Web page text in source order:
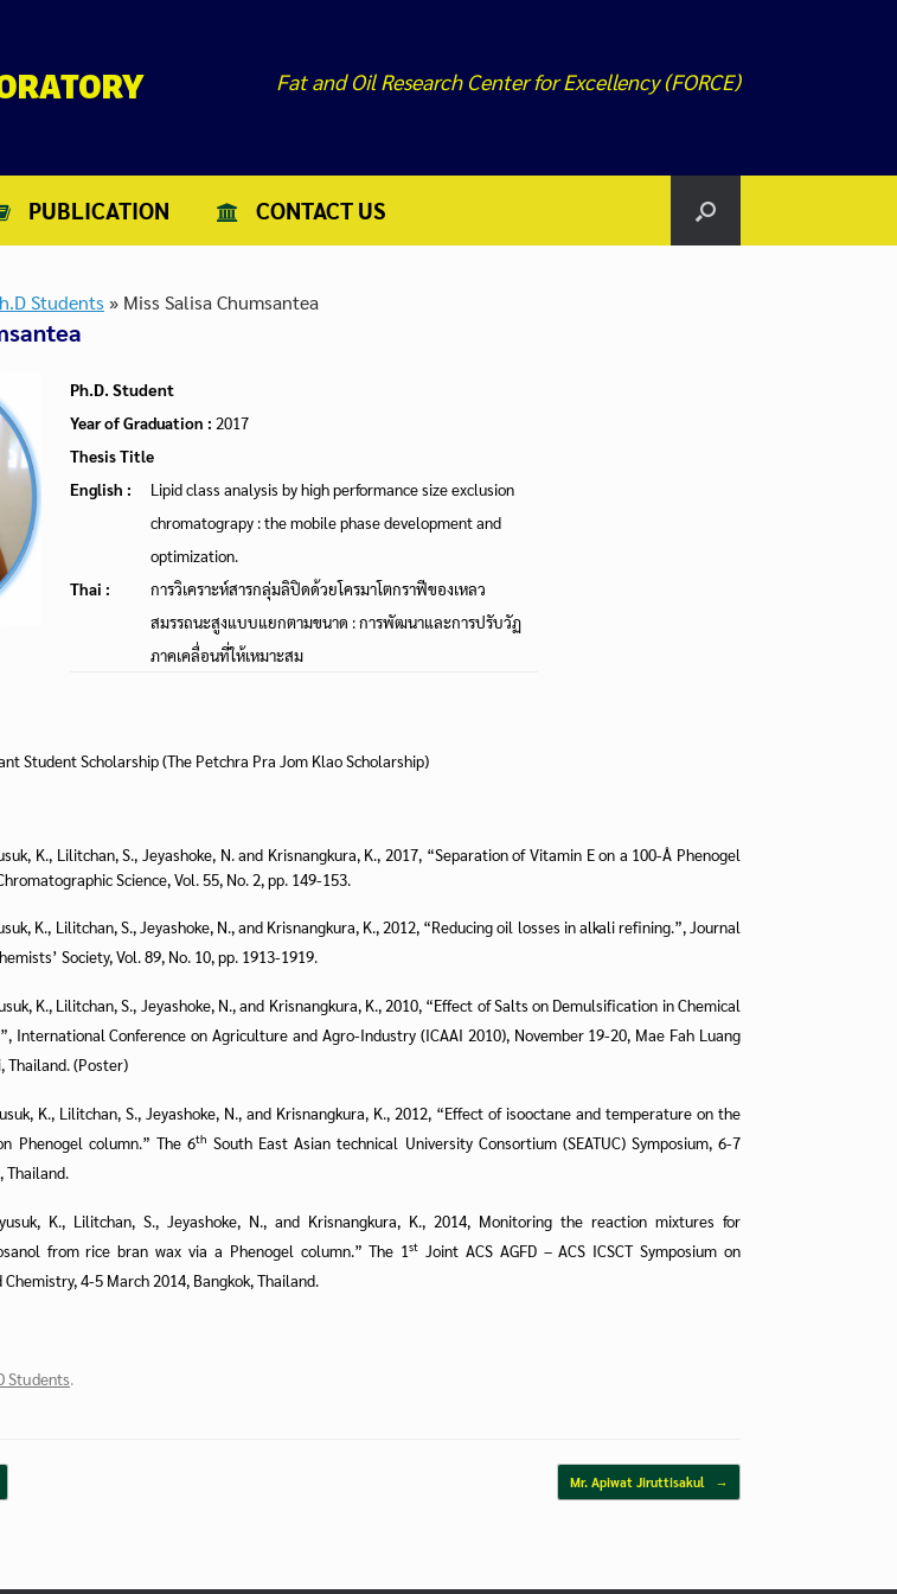
Fat and Oil Research Center for Excellency (FORCE)
PUBLICATION CONTACT US
Students » Miss Salisa Chumsantea
Ph.D. Student
Year of Graduation :2017
Thesis Title
English :
Lipid class analysis by high performance size exclusion
chromatograpy : the mobile phase development and
optimization.
Thai :
การวิเคราะห์สารกลุ่มลิปิดด้วยโครมาโตกราฟีของเหลว
สมรรถนะสูงแบบแยกตามขนาด : การพัฒนาและการปรับวัฏ
ภาคเคลื่อนที่ให้เหมาะสม
Student Scholarship (The Petchra Pra Jom Klao Scholarship)
K., Lilitchan, S., Jeyashoke, N. and Krisnangkura, K., 2017, “Separation of Vitamin E on a 100-Å Phenogel
Science, Vol. 55, No. 2, pp. 149-153.
K., Lilitchan, S., Jeyashoke, N., and Krisnangkura, K., 2012, “Reducing oil losses in alkali refining.”, Journal
Society, Vol. 89, No. 10, pp. 1913-1919.
K., Lilitchan, S., Jeyashoke, N., and Krisnangkura, K., 2010, “Effect of Salts on Demulsification in Chemical
International Conference on Agriculture and Agro-Industry (ICAAI 2010), November 19-20, Mae Fah Luang
Thailand. (Poster)
K., Lilitchan, S., Jeyashoke, N., and Krisnangkura, K., 2012, “Effect of isooctane and temperature on the
Phenogel column.” The 6th South East Asian technical University Consortium (SEATUC) Symposium, 6-7
Thailand.
K., Lilitchan, S., Jeyashoke, N., and Krisnangkura, K., 2014, Monitoring the reaction mixtures for
from rice bran wax via a Phenogel column.” The 1st Joint ACS AGFD – ACS ICSCT Symposium on
4-5 March 2014, Bangkok, Thailand.
Students.
Mr. Apiwat Jiruttisakul →